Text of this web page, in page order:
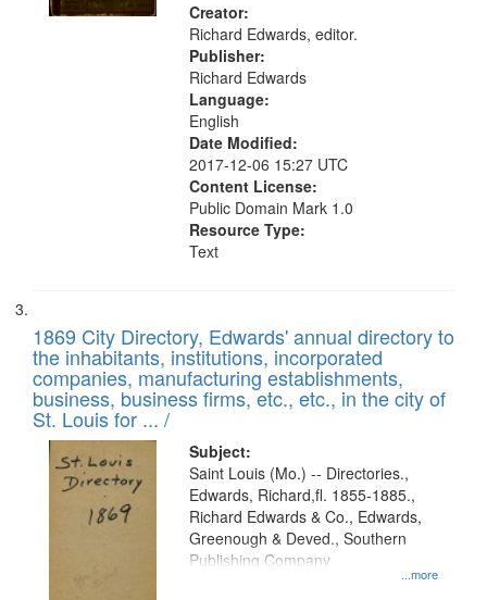
Creator:
Richard Edwards, editor.
Publisher:
Richard Edwards
Language:
English
Date Modified:
2017-12-06 15:27 UTC
Content License:
Public Domain Mark 1.0
Resource Type:
Text
1869 City Directory, Edwards' annual directory to
the inhabitants, institutions, incorporated
companies, manufacturing establishments,
business, business firms, etc., etc., in the city of
St. Louis for ... /
Subject:
...more
Saint Louis (Mo.) -- Directories.,
Edwards, Richard,fl. 1855-1885.,
Richard Edwards & Co., Edwards,
Greenough & Deved., Southern
Publishing Company